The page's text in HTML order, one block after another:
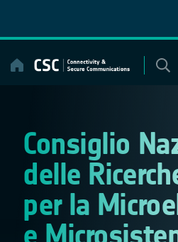
content
Consiglio
delle
per la